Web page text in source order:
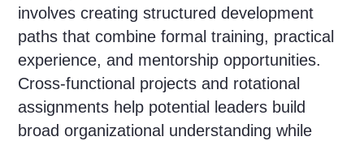
involves creating structured development
paths that combine formal training, practical
experience, and mentorship opportunities.
Cross-functional projects and rotational
assignments help potential leaders build
broad organizational understanding while